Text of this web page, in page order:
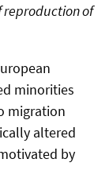
reproduction of
minorities
migration
altered
by